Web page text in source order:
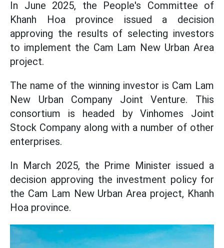
In June 2025, the People's Committee of
Khanh Hoa province issued a decision
approving the results of selecting investors
to implement the Cam Lam New Urban Area
project.
The name of the winning investor is Cam Lam
New Urban Company Joint Venture. This
consortium is headed by Vinhomes Joint
Stock Company along with a number of other
enterprises.
In March 2025, the Prime Minister issued a
decision approving the investment policy for
the Cam Lam New Urban Area project, Khanh
Hoa province.